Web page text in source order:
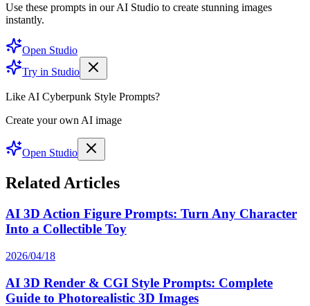
Use these prompts in our AI Studio to create stunning images
instantly.
Open Studio
Try in Studio
Like AI Cyberpunk Style Prompts?
Create your own AI image
Open Studio
Related Articles
AI 3D Action Figure Prompts: Turn Any Character
Into a Collectible Toy
2026/04/18
AI 3D Render & CGI Style Prompts: Complete
Guide to Photorealistic 3D Images